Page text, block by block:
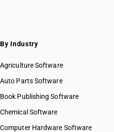
By Industry
Agriculture Software
Auto Parts Software
Book Publishing Software
Chemical Software
Computer Hardware Software